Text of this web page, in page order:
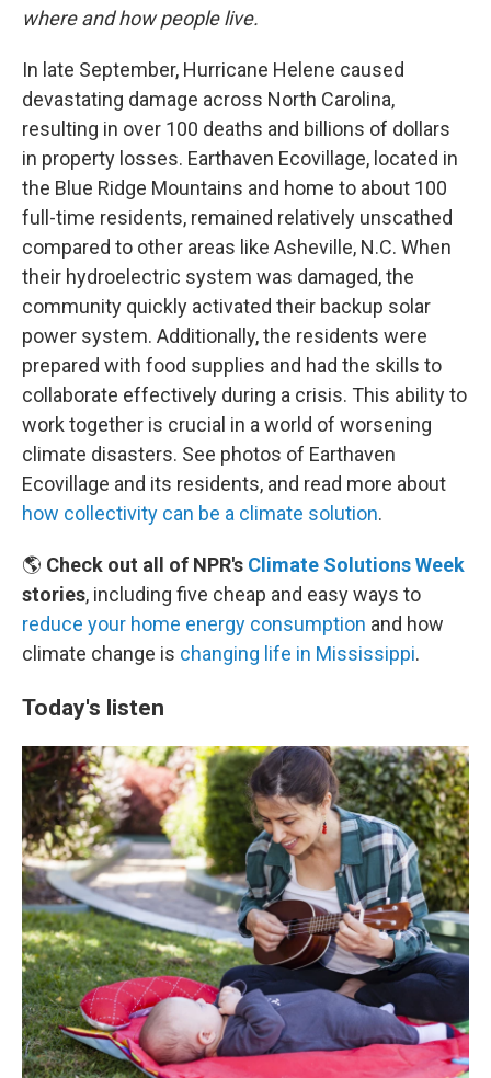
where and how people live.
In late September, Hurricane Helene caused
devastating damage across North Carolina,
resulting in over 100 deaths and billions of dollars
in property losses. Earthaven Ecovillage, located in
the Blue Ridge Mountains and home to about 100
full-time residents, remained relatively unscathed
compared to other areas like Asheville, N.C. When
their hydroelectric system was damaged, the
community quickly activated their backup solar
power system. Additionally, the residents were
prepared with food supplies and had the skills to
collaborate effectively during a crisis. This ability to
work together is crucial in a world of worsening
climate disasters. See photos of Earthaven
Ecovillage and its residents, and read more about
how collectivity can be a climate solution.
🌎 Check out all of NPR's Climate Solutions Week
stories, including five cheap and easy ways to
reduce your home energy consumption and how
climate change is changing life in Mississippi.
Today's listen